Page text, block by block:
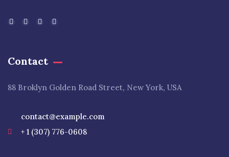
Contact
88 Broklyn Golden Road Street, New York, USA
contact@example.com
+ 1 (307) 776-0608